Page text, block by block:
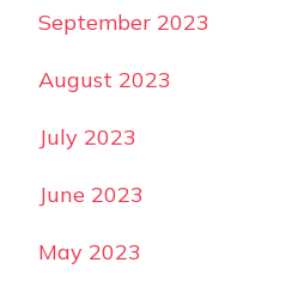
September 2023
August 2023
July 2023
June 2023
May 2023